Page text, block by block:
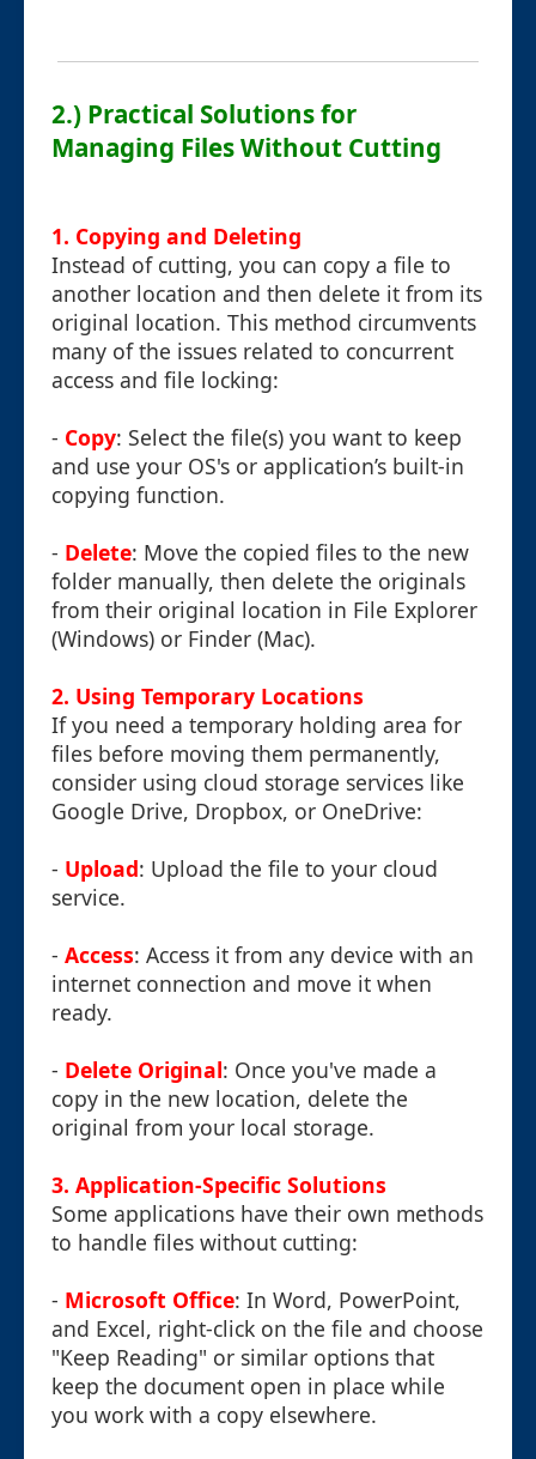
2.) Practical Solutions for
Managing Files Without Cutting
1. Copying and Deleting
Instead of cutting, you can copy a file to
another location and then delete it from its
original location. This method circumvents
many of the issues related to concurrent
access and file locking:
- Copy: Select the file(s) you want to keep
and use your OS's or application’s built-in
copying function.
- Delete: Move the copied files to the new
folder manually, then delete the originals
from their original location in File Explorer
(Windows) or Finder (Mac).
2. Using Temporary Locations
If you need a temporary holding area for
files before moving them permanently,
consider using cloud storage services like
Google Drive, Dropbox, or OneDrive:
- Upload: Upload the file to your cloud
service.
- Access: Access it from any device with an
internet connection and move it when
ready.
- Delete Original: Once you've made a
copy in the new location, delete the
original from your local storage.
3. Application-Specific Solutions
Some applications have their own methods
to handle files without cutting:
- Microsoft Office: In Word, PowerPoint,
and Excel, right-click on the file and choose
"Keep Reading" or similar options that
keep the document open in place while
you work with a copy elsewhere.